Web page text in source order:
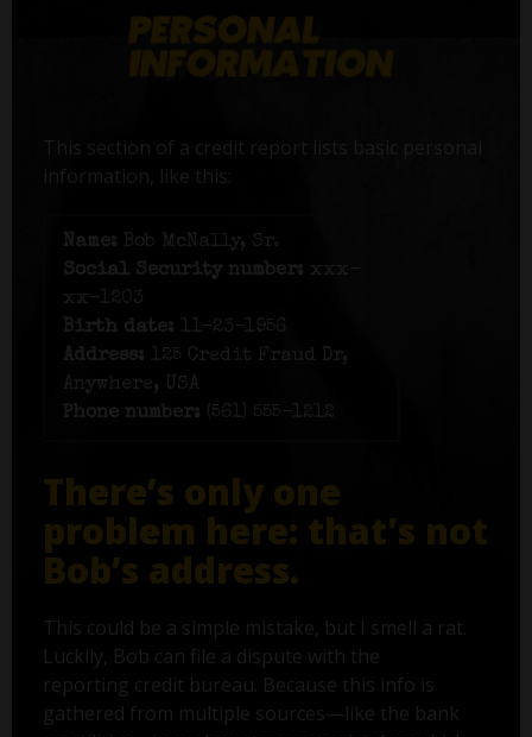
This section of a credit report lists basic personal
information, like this:
Name: Bob McNally, Sr.
Social Security number: xxx-
xx-1203
Birth date:
11-23-1956
Address:
125 Credit Fraud Dr,
Anywhere, USA
Phone number: (561) 555-1212
There’s only one
problem here: that's not
Bob’s address.
This could be a simple mistake, but I smell a rat.
Luckily, Bob can file a dispute with the
reporting credit bureau. Because this info is
gathered from multiple sources—like the bank